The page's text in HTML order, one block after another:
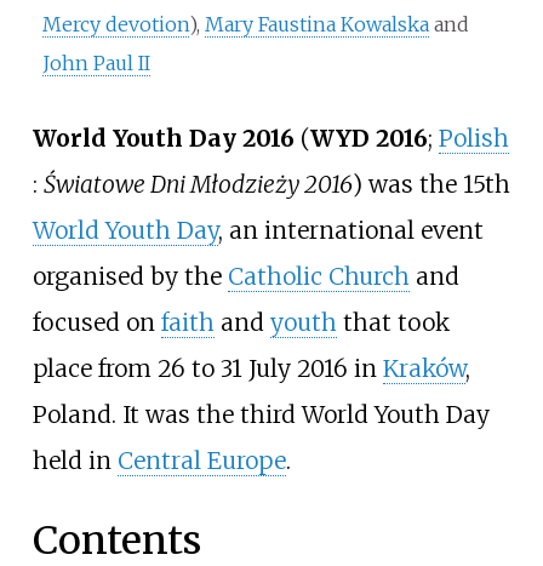
Mercy devotion), Mary Faustina Kowalskaand
John Paul II
World Youth Day 2016 (WYD 2016; Polish
: Światowe Dni Młodzieży 2016) was the 15th
World Youth Day, an international event
organised by the Catholic Churchand
focused on faithand youththat took
place from 26 to 31 July 2016 in Kraków,
Poland. It was the third World Youth Day
held in Central Europe.
Contents